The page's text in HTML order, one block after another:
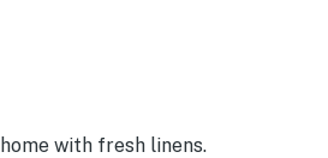
with fresh linens.